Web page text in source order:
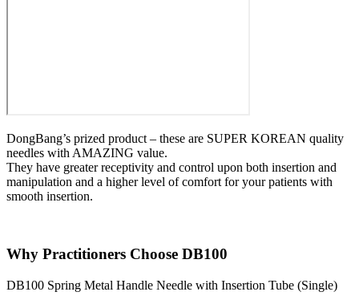
DongBang’s prized product – these are SUPER KOREAN quality
needles with AMAZING value.
They have greater receptivity and control upon both insertion and
manipulation and a higher level of comfort for your patients with
smooth insertion.
Why Practitioners Choose DB100
DB100 Spring Metal Handle Needle with Insertion Tube (Single)